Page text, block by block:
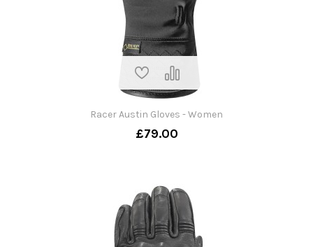
Racer Austin Gloves - Women
£79.00